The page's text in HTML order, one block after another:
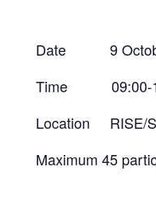
Date 9
Time 09:00-
Location RISE/
Maximum 45